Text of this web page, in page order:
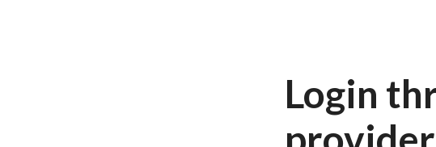
Login